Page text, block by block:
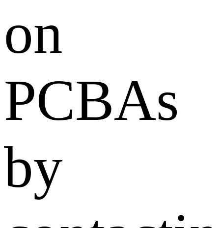
on
PCBAs
by